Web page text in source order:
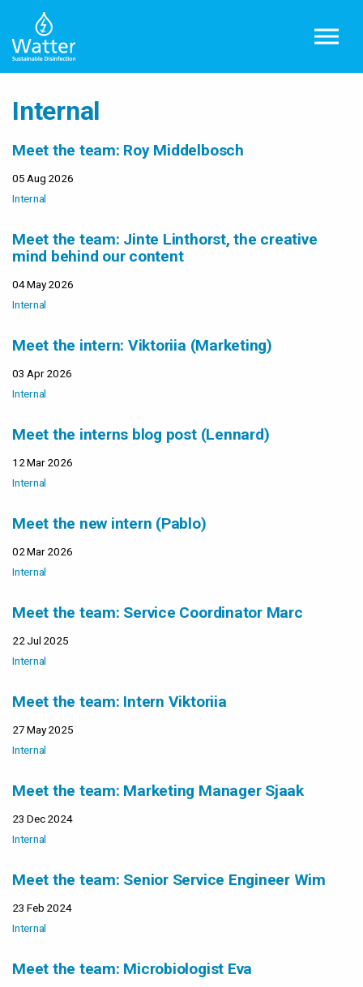
Internal
Meet the team: Roy Middelbosch
05 Aug 2026
Internal
Meet the team: Jinte Linthorst, the creative
mind behind our content
04 May 2026
Internal
Meet the intern: Viktoriia (Marketing)
03 Apr 2026
Internal
Meet the interns blog post (Lennard)
12 Mar 2026
Internal
Meet the new intern (Pablo)
02 Mar 2026
Internal
Meet the team: Service Coordinator Marc
22 Jul 2025
Internal
Meet the team: Intern Viktoriia
27 May 2025
Internal
Meet the team: Marketing Manager Sjaak
23 Dec 2024
Internal
Meet the team: Senior Service Engineer Wim
23 Feb 2024
Internal
Meet the team: Microbiologist Eva